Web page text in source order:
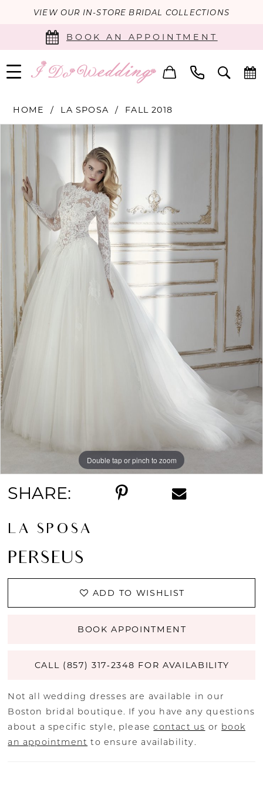
VIEW OUR IN-STORE BRIDAL COLLECTIONS
BOOK AN APPOINTMENT
HOME LA SPOSA FALL 2018
Products
Views
Carousel
PAUSE AUTOPLAY
PREVIOUS SLIDE
NEXT SLIDE
0
Double tap or pinch to zoom
SHARE:
LA SPOSA
PERSEUS
ADD TO WISHLIST
BOOK APPOINTMENT
CALL (857) 317‑2348 FOR AVAILABILITY
Not all wedding dresses are available in our
Boston bridal boutique. If you have any questions
about a specific style, pleasecontact us or book
an appointment to ensure availability.